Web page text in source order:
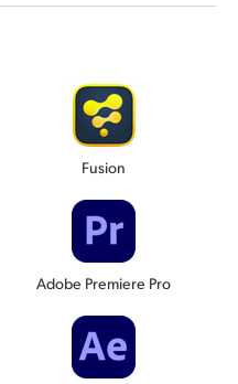
Fusion
Adobe Premiere Pro